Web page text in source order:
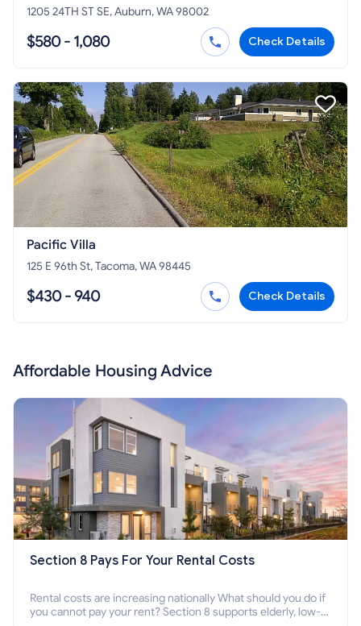
1205 24TH ST SE, Auburn, WA 98002
$580 - 1,080 Check Details
Pacific Villa
125 E 96th St, Tacoma, WA 98445
$430 - 940 Check Details
Affordable Housing Advice
Section 8 Pays For Your Rental Costs
Rental costs are increasing nationally What should you do if
you cannot pay your rent? Section 8 supports elderly, low-